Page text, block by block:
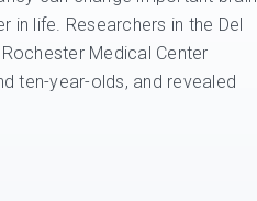
life. Researchers in the Del
Medical Center
ten-year-olds, and revealed